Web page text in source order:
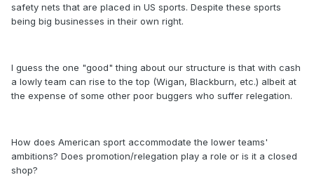
safety nets that are placed in US sports. Despite these sports
being big businesses in their own right.
I guess the one "good" thing about our structure is that with cash
a lowly team can rise to the top (Wigan, Blackburn, etc.) albeit at
the expense of some other poor buggers who suffer relegation.
How does American sport accommodate the lower teams'
ambitions? Does promotion/relegation play a role or is it a closed
shop?